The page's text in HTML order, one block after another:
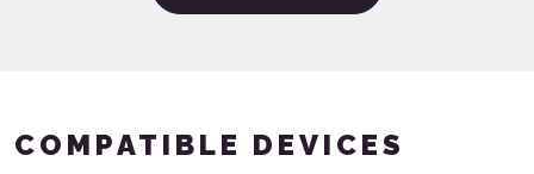
COMPATIBLE DEVICES